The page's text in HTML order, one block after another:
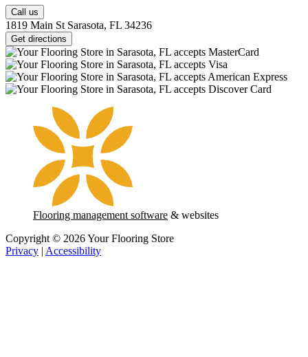
Call us
1819 Main St Sarasota, FL 34236
Get directions
Flooring management software & websites
Copyright © 2026 Your Flooring Store
Privacy | Accessibility